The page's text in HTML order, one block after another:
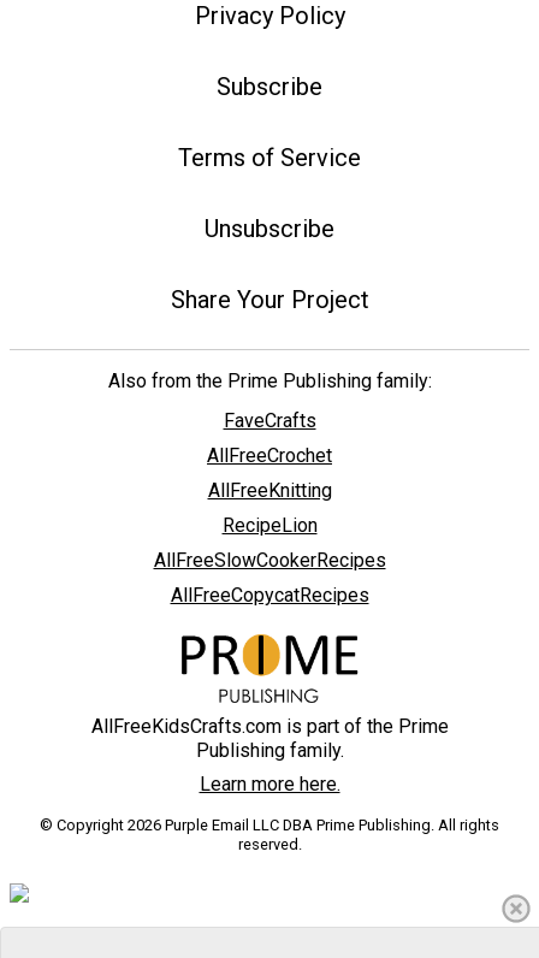
Privacy Policy
Subscribe
Terms of Service
Unsubscribe
Share Your Project
Also from the Prime Publishing family:
FaveCrafts
AllFreeCrochet
AllFreeKnitting
RecipeLion
AllFreeSlowCookerRecipes
AllFreeCopycatRecipes
AllFreeKidsCrafts.com is part of the Prime
Publishing family.
Learn more here.
© Copyright 2026 Purple Email LLC DBA Prime Publishing. All rights
reserved.